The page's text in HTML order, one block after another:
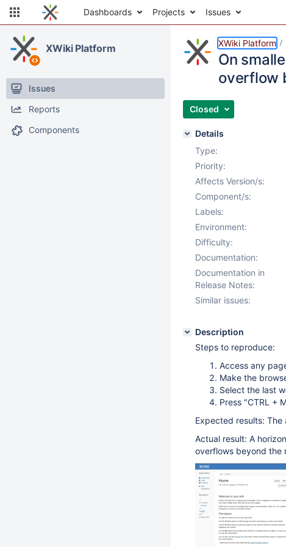
Dashboards Projects Issues
XWiki Platform
Issues
Reports
Components
XWiki Platform
On
overflow
Closed
Details
Type:
Priority:
Affects Version/s:
Component/s:
Labels:
Environment:
Difficulty:
Documentation:
Documentation in
Release Notes:
Similar issues:
Description
Steps to reproduce:
Access any
Make the
Select the last
Press "CTRL +
Expected results:
Actual result: A
overflows beyond the